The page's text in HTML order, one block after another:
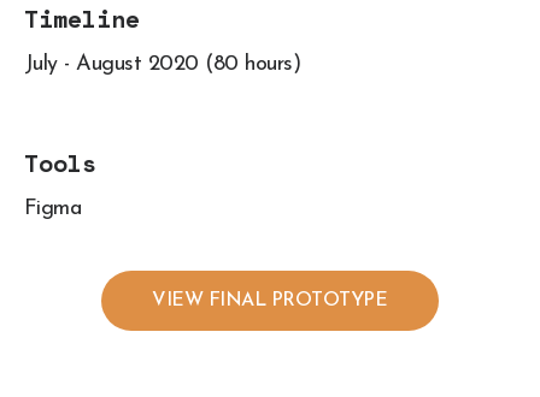
Timeline
July - August 2020 (80 hours)
Tools
Figma
VIEW FINAL PROTOTYPE